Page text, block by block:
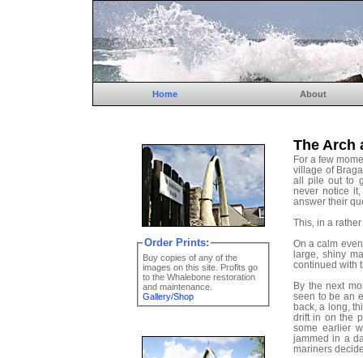
Home About
Order Prints:
Buy copies of any of the
images on this site. Profits go
to the Whalebone restoration
and maintenance.
Gallery/Shop
The Arch
For a few
village of
all pile out to
never notice
answer their
This, in a
On a calm
large, shiny
continued with
By the next
seen to be an
back, a long,
drift in on the
some earlier
jammed in a
mariners